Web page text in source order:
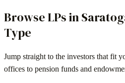
Browse LPs in
Type
Jump straight to the investors that fit
offices to pension funds and